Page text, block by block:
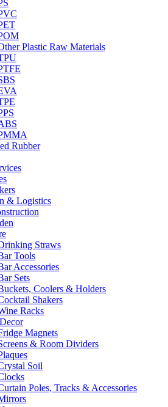
Plastic Raw Materials
Rubber
& Logistics
Straws
Tools
Accessories
Sets
Coolers & Holders
Shakers
Racks
Magnets
& Room Dividers
Soil
Poles, Tracks & Accessories